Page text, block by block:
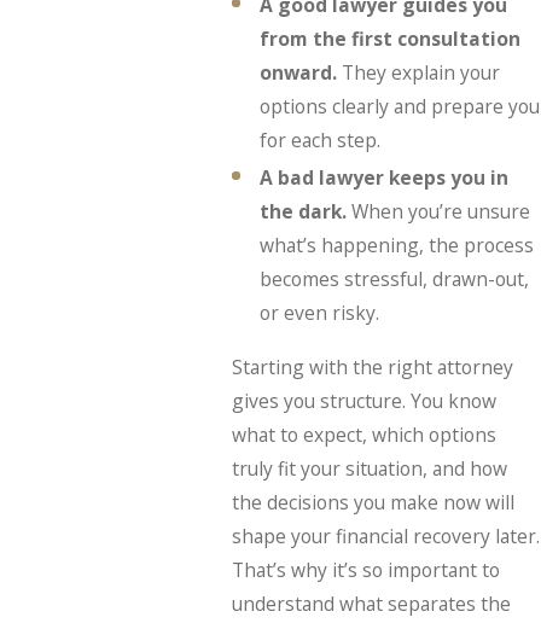
from the first consultation
onward. They explain your
options clearly and prepare you
for each step.
A bad lawyer keeps you in
the dark.When you’re unsure
what’s happening, the process
becomes stressful, drawn-out,
or even risky.
Starting with the right attorney
gives you structure. You know
what to expect, which options
truly fit your situation, and how
the decisions you make now will
shape your financial recovery later.
That’s why it’s so important to
understand what separates the